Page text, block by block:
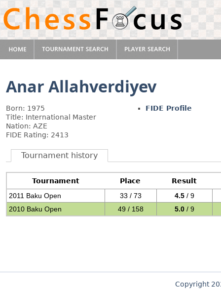
Anar Allahverdiyev
Born: 1975
Title: International Master
Nation: AZE
FIDE Rating: 2413
FIDE Profile
Tournament history
Tournament Place
Result
2011 Baku Open
33 / 73 4.5 / 9
2010 Baku Open
49 / 158 5.0 / 9
Copyright